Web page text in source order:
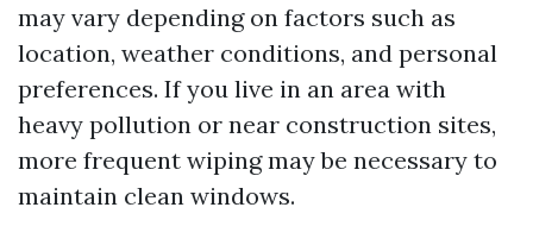
may vary depending on factors such as
location, weather conditions, and personal
preferences. If you live in an area with
heavy pollution or near construction sites,
more frequent wiping may be necessary to
maintain clean windows.